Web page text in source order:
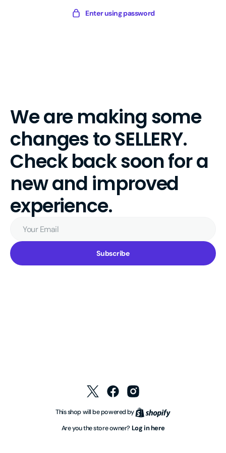
Digital
Enter using password
We are making some
changes to SELLERY.
Check back soon for a
new and improved
experience.
Email
Subscribe
TwitterFacebookInstagram
This shop will be powered by Shopify
Are you the store owner? Log in here